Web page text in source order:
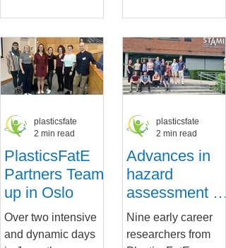
project.
PlasticsFatE has...
Netherlands on
Thursday 14th...
PlasticsFatE
Partners Team
up in Oslo
Over two intensive
and dynamic days
plasticsfate
2 min read
Advances in
hazard
assessment of
micro- and
nanoplastics
Nine early career
researchers from
plasticsfate
2 min read